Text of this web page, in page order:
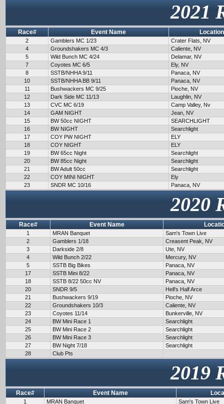
2021
Race# Event Name Location
2 Gamblers MC 1/23
Crater Flats, NV
4
Groundshakers MC 4/3
Caliente, NV
5
Wild Bunch MC 4/24
Delamar, NV
7
Coyotes MC 6/5
Ely, NV
8
SSTB/NHHA 9/11
Panaca, NV
10
SSTB/NHHA BB 9/11
Panaca, NV
11
Bushwackers MC 9/25
Pioche, NV
12
Dark Side MC 11/13
Laughlin, NV
13
CVC MC 6/19
Camp Valley, Nv
14
GAM NIGHT
Jean, NV
15
BW 50cc NIGHT
SEARCHLIGHT
16
BW NIGHT
Searchlight
17
COY PW NIGHT
ELY
18
COY NIGHT
ELY
19
BW 65cc Night
Searchlight
20
BW 85cc Night
Searchlight
21
BW Adult 50cc
Searchlight
22
COY MINI NIGHT
Ely
23
SNDR MC 10/16 Panaca, NV
2020
Race# Event Name
1 MRAN Banquet
Sam's Town Live
2
Gamblers 1/18
Creasent Peak, NV
3
Darkside 2/8
Ute, NV
4
Wild Bunch 2/22
Mercury, NV
5
SSTB Big Bikes
Panaca, NV
17
SSTB Mini 8/22
Panaca, NV
18
SSTB 8/22 50cc NV
Panaca, NV
20
SNDR 9/5
Hell's Half Arce
21
Bushwackers 9/19
Pioche, NV
22
Groundshakers 10/3
Caliente, NV
23
Coyotes 11/14
Bunkerville, NV
24
BW Mini Race 1
Searchlight
25
BW Mini Race 2
Searchlight
26
BW Mini Race 3
Searchlight
27
BW Night 7/18
Searchlight
28
Club Pts
2019
Race# Event Name
1 MRAN Banquet Sam's Town Live